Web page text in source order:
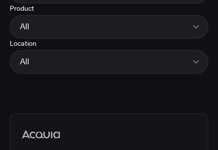
Product
All
Location
All
Media articles